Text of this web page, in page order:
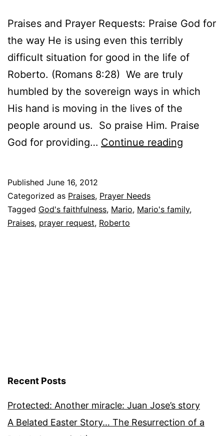
Praises and Prayer Requests: Praise God for
the way He is using even this terribly
difficult situation for good in the life of
Roberto. (Romans 8:28) We are truly
humbled by the sovereign ways in which
His hand is moving in the lives of the
people around us. So praise Him. Praise
God for providing… Continue reading
–
Published June 16, 2012
Categorized as Praises, Prayer Needs
Tagged God's faithfulness, Mario, Mario's family,
Praises, prayer request, Roberto
Recent Posts
Protected: Another miracle: Juan Jose’s story
A Belated Easter Story… The Resurrection of a